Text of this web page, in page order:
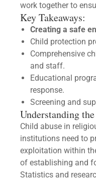
work together to
Key Takeaways:
Creating a safe
Child protection
Comprehensive
and staff.
Educational
response.
Screening and
Understanding
Child abuse in
institutions need to
exploitation within
of establishing and
Statistics and